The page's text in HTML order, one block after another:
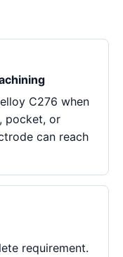
C276 when
pocket, or
can reach
requirement.